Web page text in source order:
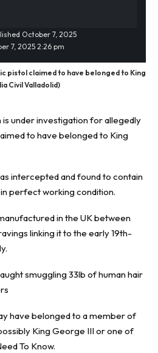
7, 2025 2:26 pm
October 7, 2025
pistol claimed to have belonged to King
Civil Valladolid)
is under investigation for allegedly
to have belonged to King
intercepted and found to contain
perfect working condition.
in the UK between
linking it to the early 19th-
smuggling 33lb of human hair
have belonged to a member of
King George III or one of
To Know.